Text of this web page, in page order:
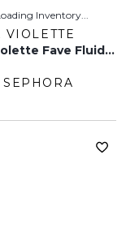
Inventory...
VIOLETTE
Ultra Violette Fave Fluid SPF 50+ Ultralight Fragrance Free Facial Sunscreen With Niacinamide 1.69 Fl.oz/50 Ml